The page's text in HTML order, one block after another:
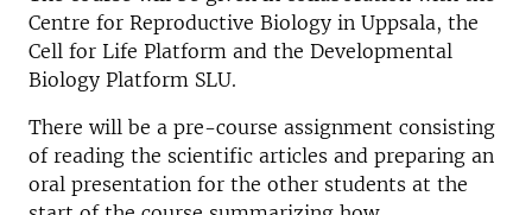
Centre for Reproductive Biology in Uppsala, the
Cell for Life Platform and the Developmental
Biology Platform SLU.
There will be a pre-course assignment consisting
of reading the scientific articles and preparing an
oral presentation for the other students at the